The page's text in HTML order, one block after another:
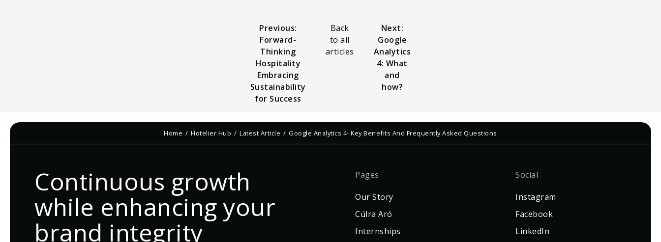
Previous:
Forward-
Thinking
Hospitality
Embracing
Sustainability
for Success
Back
to all
articles
Next:
Google
Analytics
4: What
and
how?
Home Hotelier Hub Latest Article Google Analytics 4- Key Benefits And Frequently Asked Questions
Continuous growth
while enhancing your
brand integrity
Pages
Our Story
Cúlra Aró
Internships
Social
Instagram
Facebook
LinkedIn